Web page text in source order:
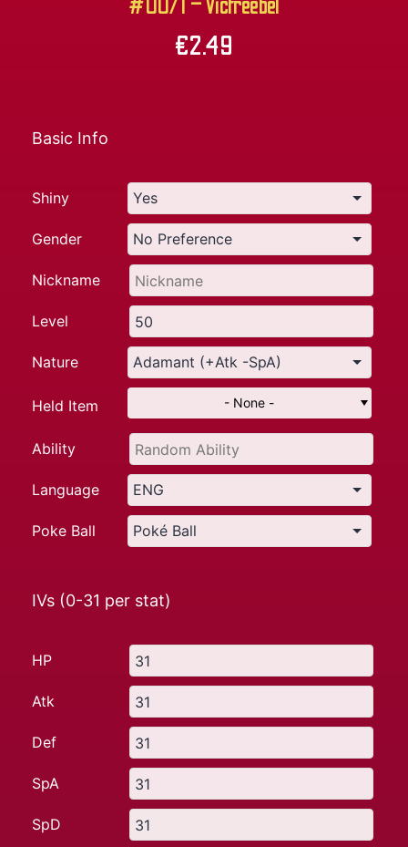
#0071 – Victreebel
€2.49
Basic Info
Shiny
Gender
Nickname
Level
Nature
Held Item - None -
Ability
Language
Poke Ball
IVs (0-31 per stat)
HP
Atk
Def
SpA
SpD